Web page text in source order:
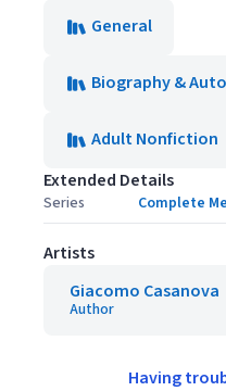
General
Biography &
Adult Nonfiction
Extended Details
Series Complete
Artists
Giacomo Casanova
Author
Having